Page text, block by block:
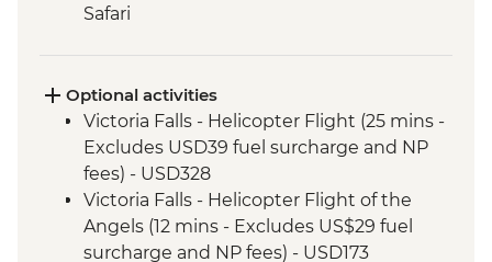
Safari
Victoria Falls - Zambezi River Dinner
Cruise
Victoria Falls - Guided Tour
Chobe National Park - River cruise
Chobe National Park - Morning 4x4 Game
Drive
Optional activities
Victoria Falls - Helicopter Flight (25 mins -
Excludes USD39 fuel surcharge and NP
fees) - USD328
Victoria Falls - Helicopter Flight of the
Angels (12 mins - Excludes US$29 fuel
surcharge and NP fees) - USD173